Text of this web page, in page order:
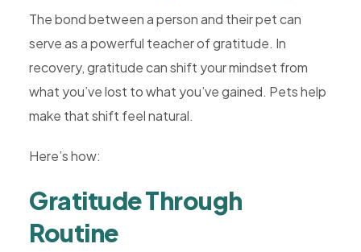
The bond between a person and their pet can
serve as a powerful teacher of gratitude. In
recovery, gratitude can shift your mindset from
what you’ve lost to what you’ve gained. Pets help
make that shift feel natural.
Here’s how:
Gratitude Through
Routine